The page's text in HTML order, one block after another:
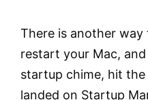
There is another way
restart your Mac,
startup chime, hit the
landed on Startup